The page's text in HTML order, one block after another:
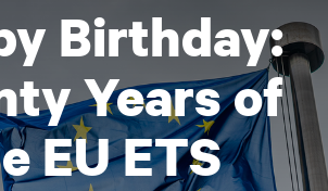
Birthday:
Years of
EU ETS